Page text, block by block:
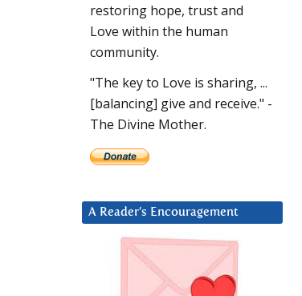
restoring hope, trust and
Love within the human
community.
"The key to Love is sharing, ...
[balancing] give and receive." -
The Divine Mother.
A Reader’s Encouragement